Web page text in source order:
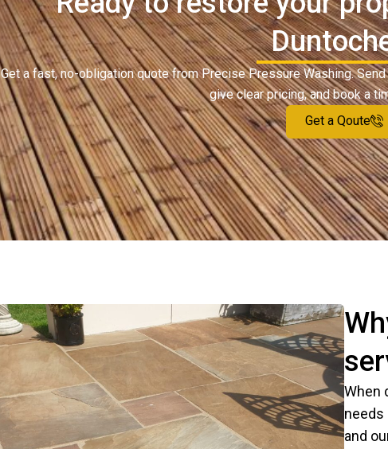
Get a fast, no-obligation quote from Precise Pressure Washing.
give clear pricing, and book a
Get a Qoute
When
needs
and